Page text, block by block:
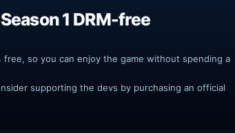
1 DRM-free
free, so you can enjoy the game without spending a
supporting the devs by purchasing an official